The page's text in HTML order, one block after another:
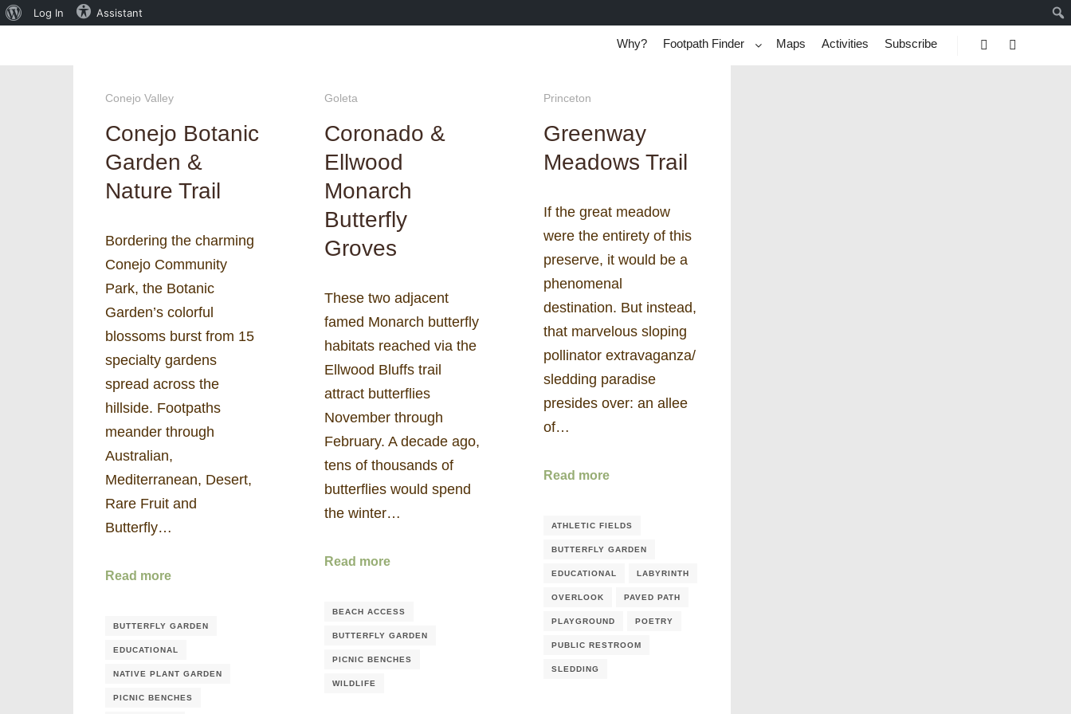
About
Log In Assistant
Why? Footpath Finder Maps Activities
Subscribe
Conejo Valley
Conejo Botanic
Garden &
Nature Trail
Bordering the charming
Conejo Community
Park, the Botanic
Garden’s colorful
blossoms burst from 15
specialty gardens
spread across the
hillside. Footpaths
meander through
Australian,
Mediterranean, Desert,
Rare Fruit and
Butterfly…
Read more
BUTTERFLY GARDEN
EDUCATIONAL
NATIVE PLANT GARDEN
PICNIC BENCHES
Goleta
Coronado &
Ellwood
Monarch
Butterfly
Groves
These two adjacent
famed Monarch butterfly
habitats reached via the
Ellwood Bluffs trail
attract butterflies
November through
February. A decade ago,
tens of thousands of
butterflies would spend
the winter…
Read more
BEACH ACCESS
BUTTERFLY GARDEN
PICNIC BENCHES
WILDLIFE
Princeton
Greenway
Meadows Trail
If the great meadow
were the entirety of this
preserve, it would be a
phenomenal
destination. But instead,
that marvelous sloping
pollinator extravaganza/
sledding paradise
presides over: an allee
of…
Read more
ATHLETIC FIELDS
BUTTERFLY GARDEN
EDUCATIONAL LABYRINTH
OVERLOOK PAVED PATH
PLAYGROUND POETRY
PUBLIC RESTROOM
SLEDDING